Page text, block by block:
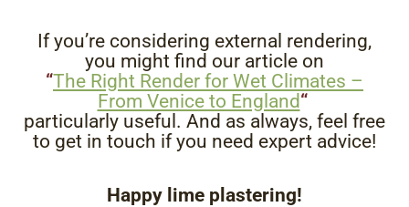
If you’re considering external rendering,
you might find our article on
“The Right Render for Wet Climates –
From Venice to England“
particularly useful. And as always, feel free
to get in touch if you need expert advice!
Happy lime plastering!